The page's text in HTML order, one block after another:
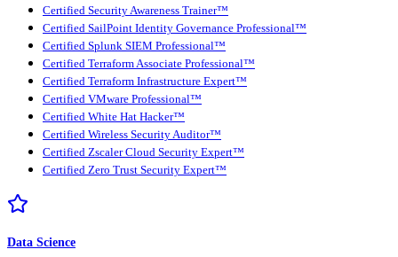
Certified Security Awareness Trainer™
Certified SailPoint Identity Governance Professional™
Certified Splunk SIEM Professional™
Certified Terraform Associate Professional™
Certified Terraform Infrastructure Expert™
Certified VMware Professional™
Certified White Hat Hacker™
Certified Wireless Security Auditor™
Certified Zscaler Cloud Security Expert™
Certified Zero Trust Security Expert™
Data Science